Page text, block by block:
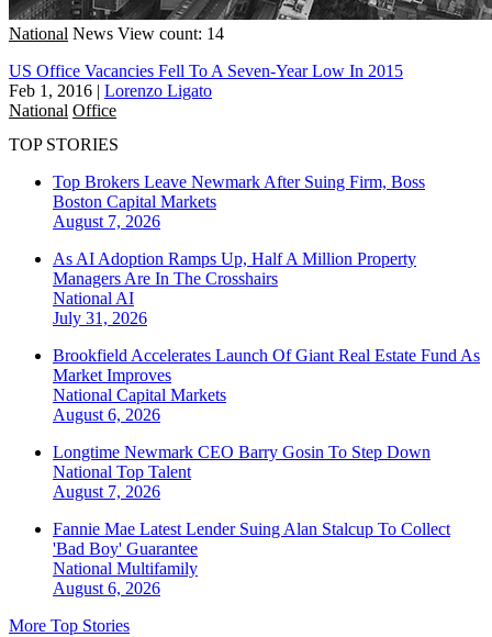
National News View count: 14
US Office Vacancies Fell To A Seven-Year Low In 2015
Feb 1, 2016 | Lorenzo Ligato
National Office
TOP STORIES
Top Brokers Leave Newmark After Suing Firm, Boss
Boston Capital Markets
August 7, 2026
As AI Adoption Ramps Up, Half A Million Property
Managers Are In The Crosshairs
National AI
July 31, 2026
Brookfield Accelerates Launch Of Giant Real Estate Fund As
Market Improves
National Capital Markets
August 6, 2026
Longtime Newmark CEO Barry Gosin To Step Down
National Top Talent
August 7, 2026
Fannie Mae Latest Lender Suing Alan Stalcup To Collect
'Bad Boy' Guarantee
National Multifamily
August 6, 2026
More Top Stories